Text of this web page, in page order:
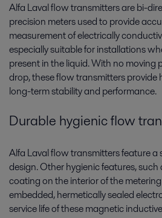
Alfa Laval flow transmitters are bi-
precision meters used to provide
measurement of electrically
especially suitable for installations
present in the liquid. With no moving
drop, these flow transmitters provide
long-term stability and performance.
Durable hygienic flow
Alfa Laval flow transmitters feature
design. Other hygienic features,
coating on the interior of the
embedded, hermetically sealed
service life of these magnetic